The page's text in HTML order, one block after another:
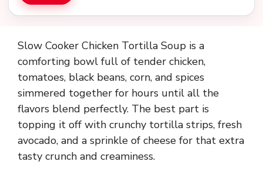
Slow Cooker Chicken Tortilla Soup is a
comforting bowl full of tender chicken,
tomatoes, black beans, corn, and spices
simmered together for hours until all the
flavors blend perfectly. The best part is
topping it off with crunchy tortilla strips, fresh
avocado, and a sprinkle of cheese for that extra
tasty crunch and creaminess.